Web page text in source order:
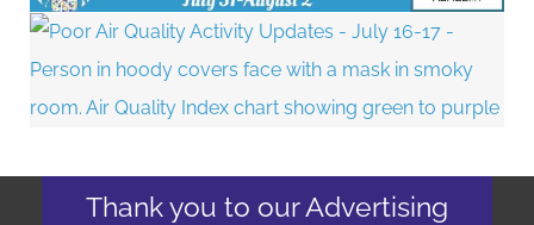
Thank you to our Advertising